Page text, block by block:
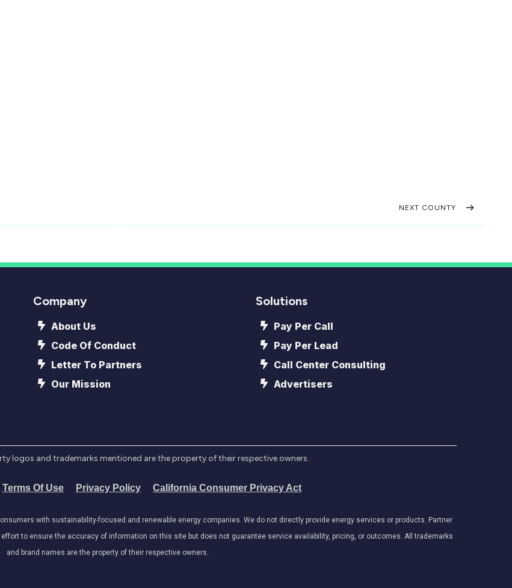
NEXT COUNTY
Company
About Us
Code Of Conduct
Letter To Partners
Our Mission
Solutions
Pay Per Call
Pay Per Lead
Call Center Consulting
Advertisers
logos and trademarks mentioned are the property of their respective owners.
Terms Of Use Privacy Policy California Consumer Privacy Act
with sustainability-focused and renewable energy companies. We do not directly provide energy services or products. Partner
to ensure the accuracy of information on this site but does not guarantee service availability, pricing, or outcomes. All trademarks
and brand names are the property of their respective owners.